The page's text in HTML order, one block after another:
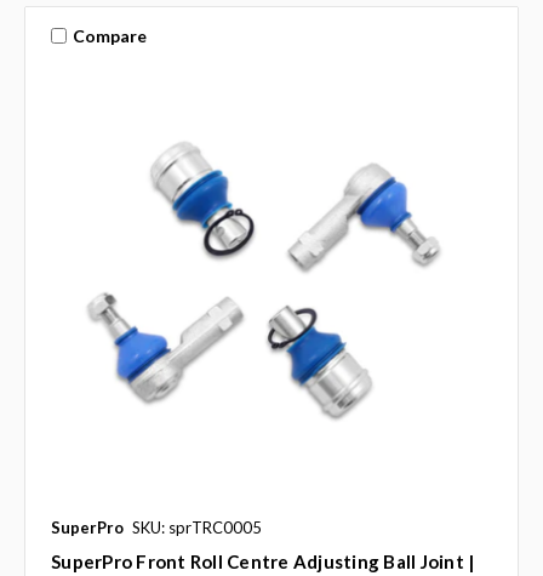
Compare
SuperPro SKU: sprTRC0005
SuperPro Front Roll Centre Adjusting Ball Joint |